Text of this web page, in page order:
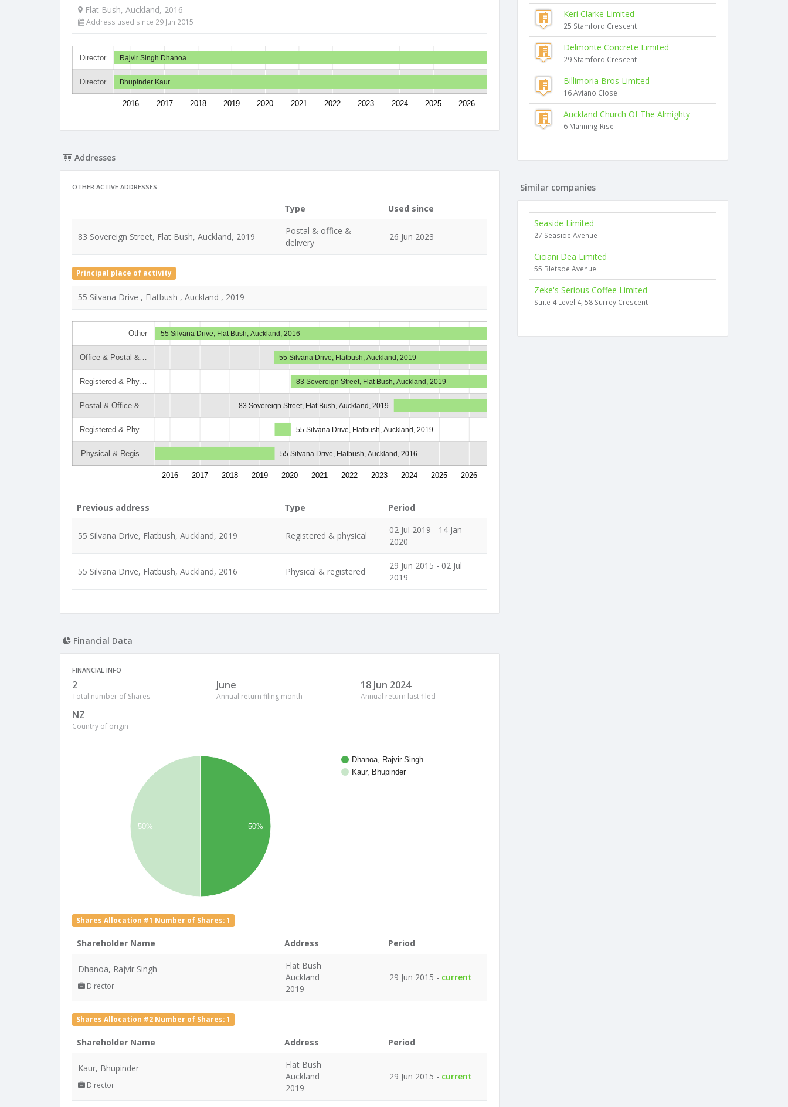
Flat Bush, Auckland, 2016
Address used since 29 Jun 2015
Director
Director
2016 2017 2018 2019 2020 2021 2022 2023 2024 2025 2026
Rajvir Singh Dhanoa
Bhupinder Kaur
Addresses
OTHER ACTIVE ADDRESSES
Type Used since
83 Sovereign Street, Flat Bush, Auckland, 2019
Postal & office &
delivery
26 Jun 2023
Principal place of activity
55 Silvana Drive , Flatbush , Auckland , 2019
Other
Office & Postal &…
Registered & Phy…
Postal & Office &…
Registered & Phy…
Physical & Regis…
2016 2017 2018 2019 2020 2021 2022 2023 2024 2025 2026
55 Silvana Drive, Flat Bush, Auckland, 2016
55 Silvana Drive, Flatbush, Auckland, 2019
83 Sovereign Street, Flat Bush, Auckland, 2019
83 Sovereign Street, Flat Bush, Auckland, 2019
55 Silvana Drive, Flatbush, Auckland, 2019
55 Silvana Drive, Flatbush, Auckland, 2016
Previous address Type Period
55 Silvana Drive, Flatbush, Auckland, 2019 Registered & physical
02 Jul 2019 - 14 Jan
2020
55 Silvana Drive, Flatbush, Auckland, 2016 Physical & registered
29 Jun 2015 - 02 Jul
2019
Financial Data
FINANCIAL INFO
2
Total number of Shares
June
Annual return filing month
18 Jun 2024
Annual return last filed
NZ
Country of origin
Dhanoa, Rajvir Singh
Kaur, Bhupinder
50% 50%
Shares Allocation #1 Number of Shares: 1
Shareholder Name Address Period
Dhanoa, Rajvir Singh
Director
Flat Bush
Auckland
2019
29 Jun 2015 - current
Shares Allocation #2 Number of Shares: 1
Shareholder Name Address Period
Kaur, Bhupinder
Director
Flat Bush
Auckland
2019
29 Jun 2015 - current
Keri Clarke Limited
25 Stamford Crescent
Delmonte Concrete Limited
29 Stamford Crescent
Billimoria Bros Limited
16 Aviano Close
Auckland Church Of The Almighty
6 Manning Rise
Similar companies
Seaside Limited
27 Seaside Avenue
Ciciani Dea Limited
55 Bletsoe Avenue
Zeke's Serious Coffee Limited
Suite 4 Level 4, 58 Surrey Crescent